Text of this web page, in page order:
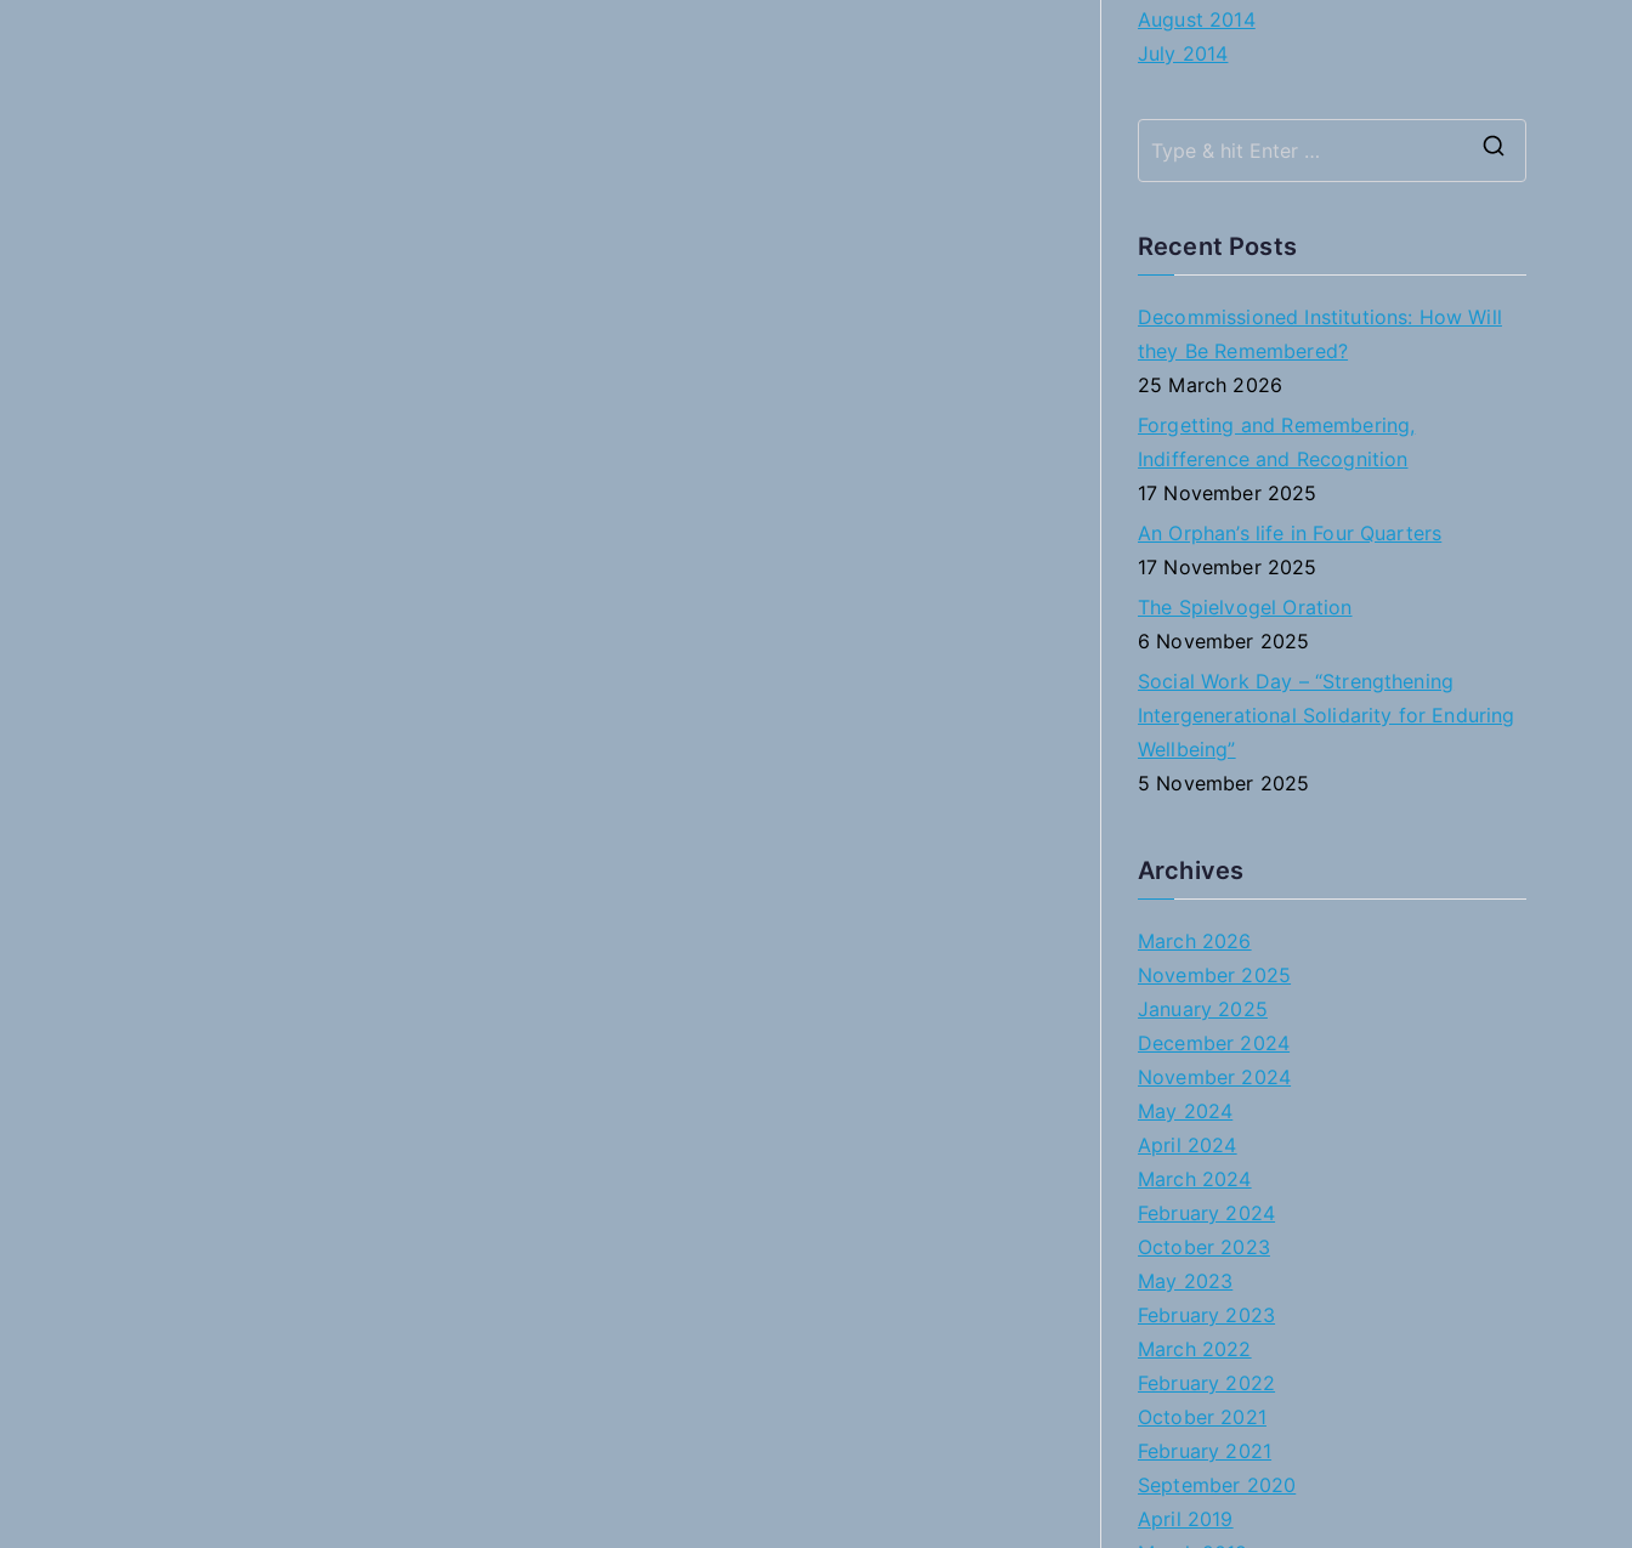
August 2014
July 2014
Recent Posts
Decommissioned Institutions: How Will
they Be Remembered?
25 March 2026
Forgetting and Remembering,
Indifference and Recognition
17 November 2025
An Orphan’s life in Four Quarters
17 November 2025
The Spielvogel Oration
6 November 2025
Social Work Day – “Strengthening
Intergenerational Solidarity for Enduring
Wellbeing”
5 November 2025
Archives
March 2026
November 2025
January 2025
December 2024
November 2024
May 2024
April 2024
March 2024
February 2024
October 2023
May 2023
February 2023
March 2022
February 2022
October 2021
February 2021
September 2020
April 2019